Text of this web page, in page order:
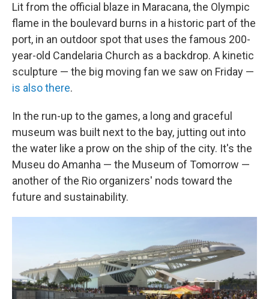
Lit from the official blaze in Maracana, the Olympic
flame in the boulevard burns in a historic part of the
port, in an outdoor spot that uses the famous 200-
year-old Candelaria Church as a backdrop. A kinetic
sculpture — the big moving fan we saw on Friday —
is also there.
In the run-up to the games, a long and graceful
museum was built next to the bay, jutting out into
the water like a prow on the ship of the city. It's the
Museu do Amanha — the Museum of Tomorrow —
another of the Rio organizers' nods toward the
future and sustainability.